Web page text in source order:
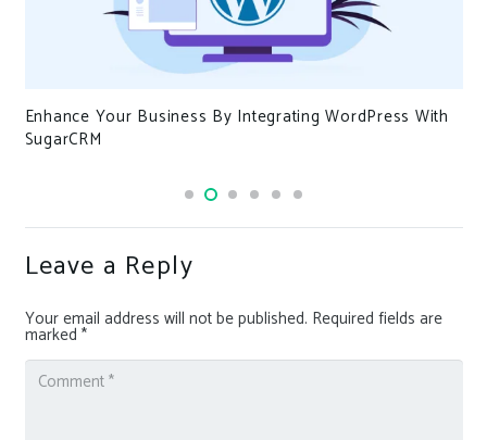
Enhance Your Business By Integrating WordPress With
SugarCRM
Leave a Reply
Your email address will not be published. Required fields are
marked *